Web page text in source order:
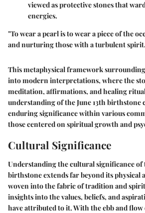
viewed as protective stones that
energies.
"To wear a pearl is to wear a piece of the
and nurturing those with a turbulent
This metaphysical framework
into modern interpretations, where the
meditation, affirmations, and healing
understanding of the June 13th birthstone
enduring significance within various
those centered on spiritual growth and
Cultural Significance
Understanding the cultural significance of
birthstone extends far beyond its physical
woven into the fabric of tradition and
insights into the values, beliefs, and
have attributed to it. With the ebb and